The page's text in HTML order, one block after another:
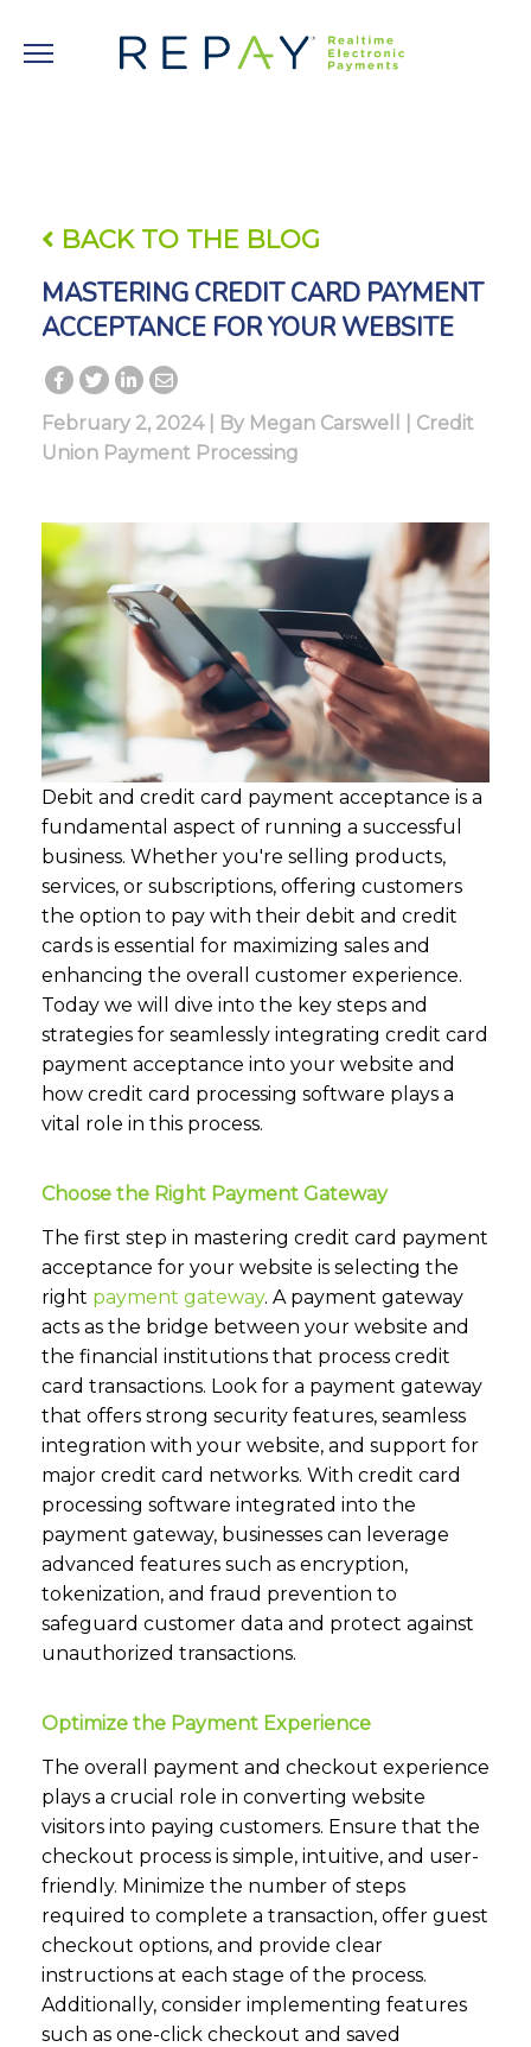
BACK TO THE BLOG
MASTERING CREDIT CARD PAYMENT
ACCEPTANCE FOR YOUR WEBSITE
February 2, 2024 | By Megan Carswell
Credit
Union Payment Processing
Debit and credit card payment acceptance is a
fundamental aspect of running a successful
business. Whether you're selling products,
services, or subscriptions, offering customers
the option to pay with their debit and credit
cards is essential for maximizing sales and
enhancing the overall customer experience.
Today we will dive into the key steps and
strategies for seamlessly integrating credit card
payment acceptance into your website and
how credit card processing software plays a
vital role in this process.
Choose the Right Payment Gateway
The first step in mastering credit card payment
acceptance for your website is selecting the
right payment gateway. A payment gateway
acts as the bridge between your website and
the financial institutions that process credit
card transactions. Look for a payment gateway
that offers strong security features, seamless
integration with your website, and support for
major credit card networks. With credit card
processing software integrated into the
payment gateway, businesses can leverage
advanced features such as encryption,
tokenization, and fraud prevention to
safeguard customer data and protect against
unauthorized transactions.
Optimize the Payment Experience
The overall payment and checkout experience
plays a crucial role in converting website
visitors into paying customers. Ensure that the
checkout process is simple, intuitive, and user-
friendly. Minimize the number of steps
required to complete a transaction, offer guest
checkout options, and provide clear
instructions at each stage of the process.
Additionally, consider implementing features
such as one-click checkout and saved